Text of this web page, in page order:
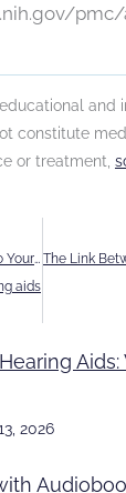
and
constitute
or treatment,
Get Inspired to Reconnect to Your World
aids
2026